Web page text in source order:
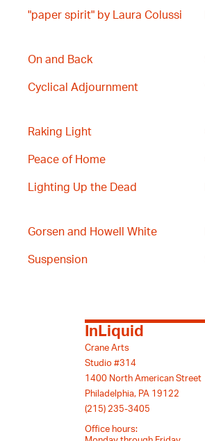
"paper spirit" by Laura Colussi
On and Back
Cyclical Adjournment
Raking Light
Peace of Home
Lighting Up the Dead
Gorsen and Howell White
Suspension
InLiquid
Crane Arts
Studio #314
1400 North American Street
Philadelphia, PA 19122
(215) 235-3405
Office hours: